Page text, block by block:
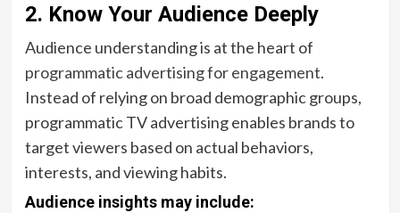
2. Know Your Audience Deeply
Audience understanding is at the heart of
programmatic advertising for engagement.
Instead of relying on broad demographic groups,
programmatic TV advertising enables brands to
target viewers based on actual behaviors,
interests, and viewing habits.
Audience insights may include: